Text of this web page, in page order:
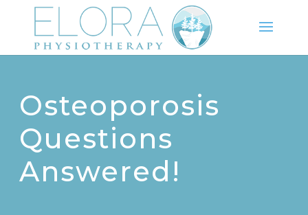
Osteoporosis
Questions
Answered!